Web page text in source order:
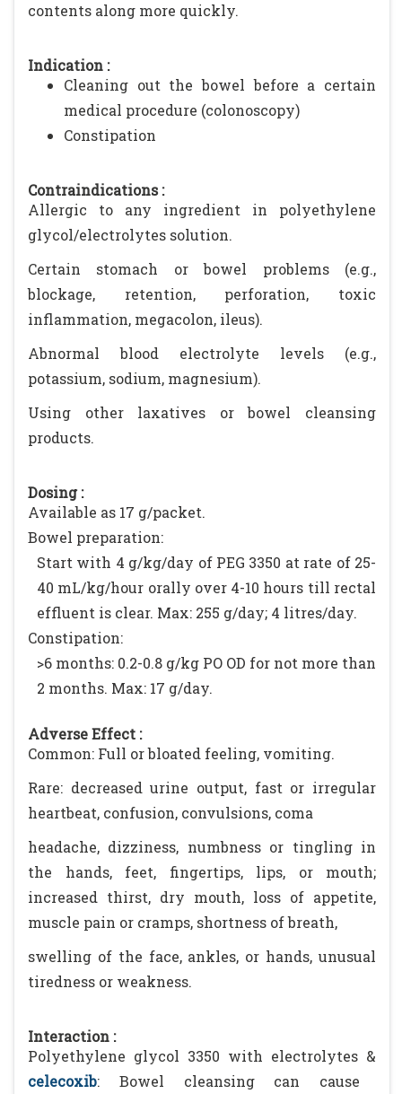
contents along more quickly.
Indication :
Cleaning out the bowel before a certain
medical procedure (colonoscopy)
Constipation
Contraindications :
Allergic to any ingredient in polyethylene
glycol/electrolytes solution.
Certain stomach or bowel problems (e.g.,
blockage, retention, perforation, toxic
inflammation, megacolon, ileus).
Abnormal blood electrolyte levels (e.g.,
potassium, sodium, magnesium).
Using other laxatives or bowel cleansing
products.
Dosing :
Available as 17 g/packet.
Bowel preparation:
Start with 4 g/kg/day of PEG 3350 at rate of 25-
40 mL/kg/hour orally over 4-10 hours till rectal
effluent is clear. Max: 255 g/day; 4 litres/day.
Constipation:
>6 months: 0.2-0.8 g/kg PO OD for not more than
2 months. Max: 17 g/day.
Adverse Effect :
Common: Full or bloated feeling, vomiting.
Rare: decreased urine output, fast or irregular
heartbeat, confusion, convulsions, coma
headache, dizziness, numbness or tingling in
the hands, feet, fingertips, lips, or mouth;
increased thirst, dry mouth, loss of appetite,
muscle pain or cramps, shortness of breath,
swelling of the face, ankles, or hands, unusual
tiredness or weakness.
Interaction :
Polyethylene glycol 3350 with electrolytes &
celecoxib: Bowel cleansing can cause